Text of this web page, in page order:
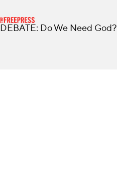
DEBATE: Do We Need God?